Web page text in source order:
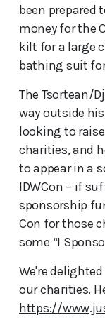
been prepared
money for the
kilt for a large
bathing suit
The Tsortean/
way outside
looking to
charities, and
to appear in a
IDWCon – if
sponsorship
Con for those
some “I
We're
our charities.
https://